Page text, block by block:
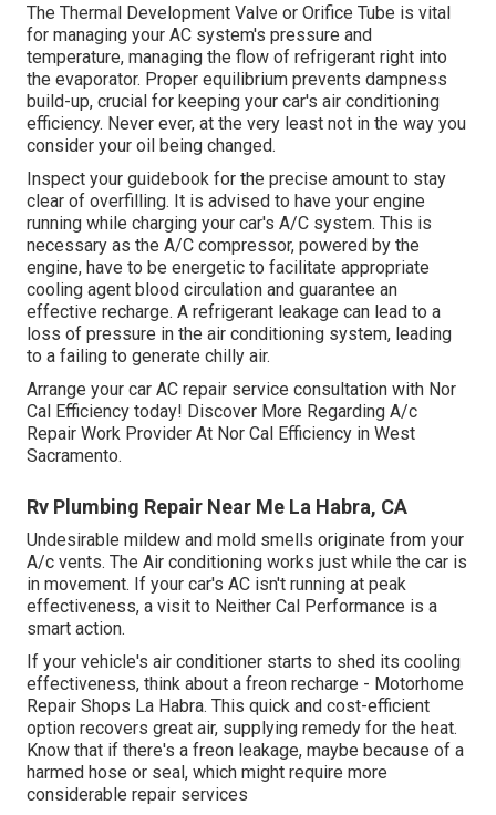
The Thermal Development Valve or Orifice Tube is vital
for managing your AC system's pressure and
temperature, managing the flow of refrigerant right into
the evaporator. Proper equilibrium prevents dampness
build-up, crucial for keeping your car's air conditioning
efficiency. Never ever, at the very least not in the way you
consider your oil being changed.
Inspect your guidebook for the precise amount to stay
clear of overfilling. It is advised to have your engine
running while charging your car's A/C system. This is
necessary as the A/C compressor, powered by the
engine, have to be energetic to facilitate appropriate
cooling agent blood circulation and guarantee an
effective recharge. A refrigerant leakage can lead to a
loss of pressure in the air conditioning system, leading
to a failing to generate chilly air.
Arrange your car AC repair service consultation with Nor
Cal Efficiency today! Discover More Regarding A/c
Repair Work Provider At Nor Cal Efficiency in West
Sacramento.
Rv Plumbing Repair Near Me La Habra, CA
Undesirable mildew and mold smells originate from your
A/c vents. The Air conditioning works just while the car is
in movement. If your car's AC isn't running at peak
effectiveness, a visit to Neither Cal Performance is a
smart action.
If your vehicle's air conditioner starts to shed its cooling
effectiveness, think about a freon recharge - Motorhome
Repair Shops La Habra. This quick and cost-efficient
option recovers great air, supplying remedy for the heat.
Know that if there's a freon leakage, maybe because of a
harmed hose or seal, which might require more
considerable repair services